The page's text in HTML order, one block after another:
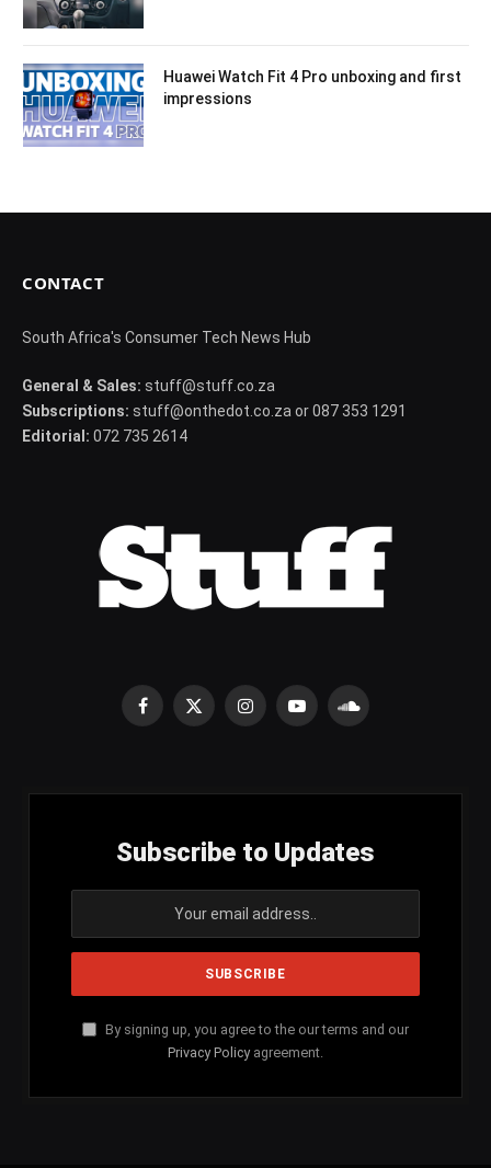
Huawei Watch Fit 4 Pro unboxing and first
impressions
CONTACT
South Africa's Consumer Tech News Hub
General & Sales: stuff@stuff.co.za
Subscriptions: stuff@onthedot.co.za or 087 353 1291
Editorial: 072 735 2614
Facebook
X
InstagramYouTubeSoundCloud
Subscribe to Updates
By signing up, you agree to the our terms and our
Privacy Policy agreement.